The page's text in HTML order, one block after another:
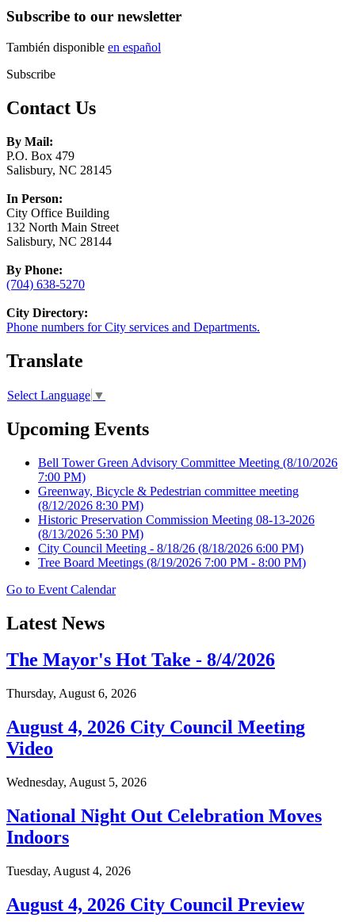
Subscribe to our newsletter
También disponible en español
Subscribe
Contact Us
By Mail:
P.O. Box 479
Salisbury, NC 28145
In Person:
City Office Building
132 North Main Street
Salisbury, NC 28144
By Phone:
(704) 638-5270
City Directory:
Phone numbers for City services and Departments.
Translate
Select Language ▼
Upcoming Events
Bell Tower Green Advisory Committee Meeting (8/10/2026
7:00 PM)
Greenway, Bicycle & Pedestrian committee meeting
(8/12/2026 8:30 PM)
Historic Preservation Commission Meeting 08-13-2026
(8/13/2026 5:30 PM)
City Council Meeting - 8/18/26 (8/18/2026 6:00 PM)
Tree Board Meetings (8/19/2026 7:00 PM - 8:00 PM)
Go to Event Calendar
Latest News
The Mayor's Hot Take - 8/4/2026
Thursday, August 6, 2026
August 4, 2026 City Council Meeting
Video
Wednesday, August 5, 2026
National Night Out Celebration Moves
Indoors
Tuesday, August 4, 2026
August 4, 2026 City Council Preview